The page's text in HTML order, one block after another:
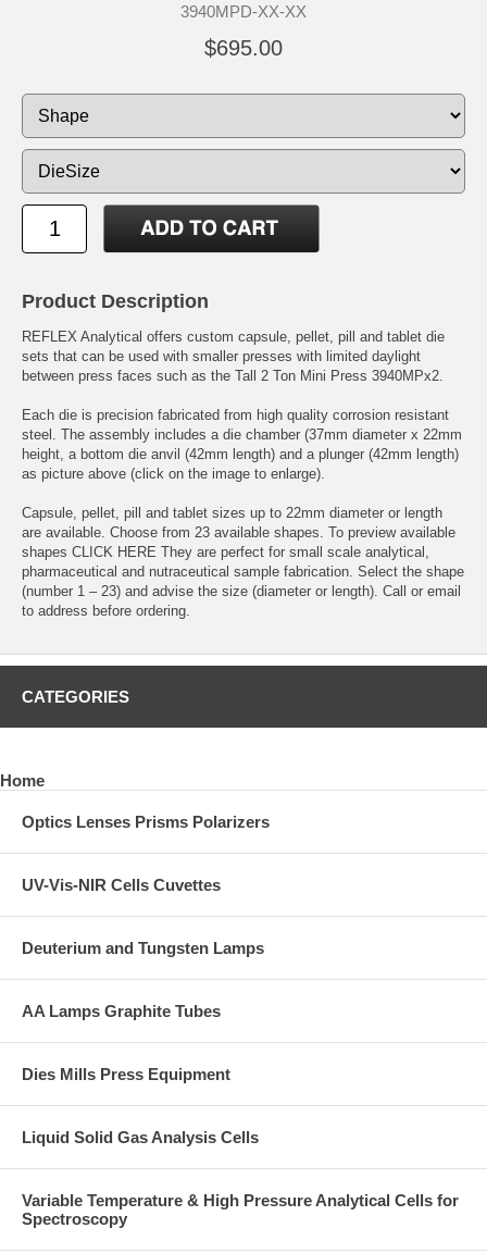
3940MPD-XX-XX
$695.00
Product Description
REFLEX Analytical offers custom capsule, pellet, pill and tablet die
sets that can be used with smaller presses with limited daylight
between press faces such as the Tall 2 Ton Mini Press 3940MPx2.
Each die is precision fabricated from high quality corrosion resistant
steel. The assembly includes a die chamber (37mm diameter x 22mm
height, a bottom die anvil (42mm length) and a plunger (42mm length)
as picture above (click on the image to enlarge).
Capsule, pellet, pill and tablet sizes up to 22mm diameter or length
are available. Choose from 23 available shapes. To preview available
shapes CLICK HERE They are perfect for small scale analytical,
pharmaceutical and nutraceutical sample fabrication. Select the shape
(number 1 – 23) and advise the size (diameter or length). Call or email
to address before ordering.
CATEGORIES
Home
Optics Lenses Prisms Polarizers
UV-Vis-NIR Cells Cuvettes
Deuterium and Tungsten Lamps
AA Lamps Graphite Tubes
Dies Mills Press Equipment
Liquid Solid Gas Analysis Cells
Variable Temperature & High Pressure Analytical Cells for
Spectroscopy